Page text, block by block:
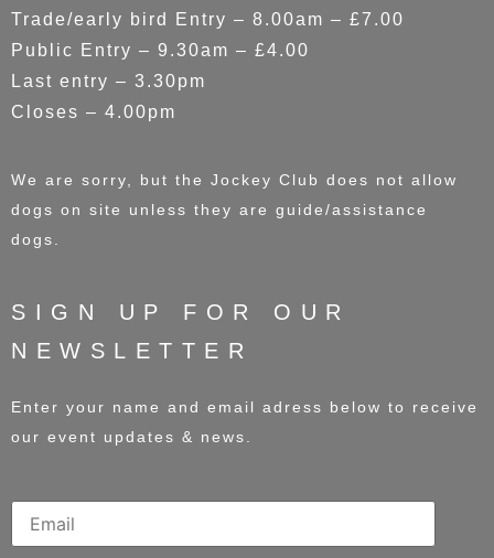
Trade/early bird Entry – 8.00am – £7.00
Public Entry – 9.30am – £4.00
Last entry – 3.30pm
Closes – 4.00pm
We are sorry, but the Jockey Club does not allow
dogs on site unless they are guide/assistance
dogs.
SIGN UP FOR OUR
NEWSLETTER
Enter your name and email adress below to receive
our event updates & news.